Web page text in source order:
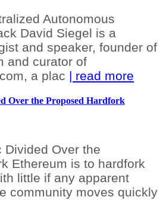
Autonomous
David Siegel is a
and speaker, founder of
and curator of
a plac | read more
Over the Proposed Hardfork
Divided Over the
Ethereum is to hardfork
little if any apparent
community moves quickly